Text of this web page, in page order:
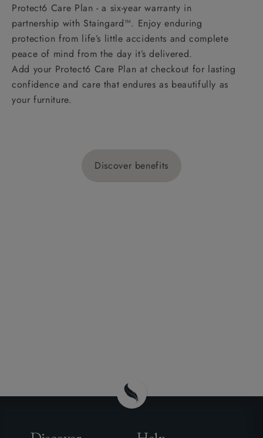
Protect6 Care Plan - a six-year warranty in
partnership with Staingard™. Enjoy enduring
protection from life’s little accidents and complete
peace of mind from the day it’s delivered.
Add your Protect6 Care Plan at checkout for lasting
confidence and care that endures as beautifully as
your furniture.
Discover benefits